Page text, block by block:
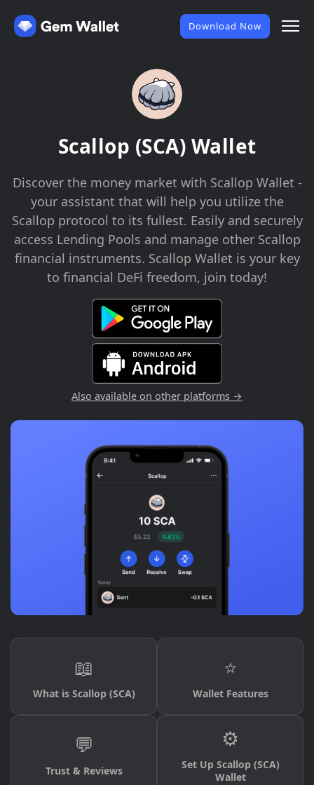
Download Now
Scallop (SCA) Wallet
Discover the money market with Scallop Wallet -
your assistant that will help you utilize the
Scallop protocol to its fullest. Easily and securely
access Lending Pools and manage other Scallop
financial instruments. Scallop Wallet is your key
to financial DeFi freedom, join today!
Also available on other platforms →
📖
What is Scallop (SCA)
⭐
Wallet Features
💬
Trust & Reviews
⚙️
Set Up Scallop (SCA)
Wallet